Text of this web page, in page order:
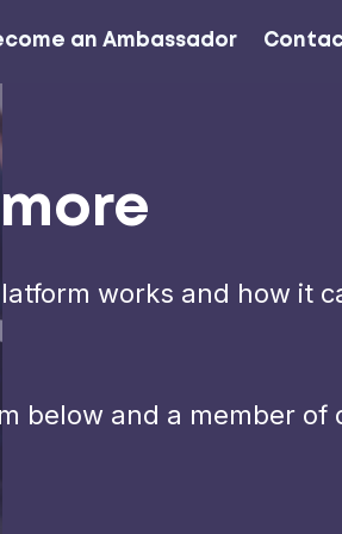
an Ambassador
works and how it
below and a member of